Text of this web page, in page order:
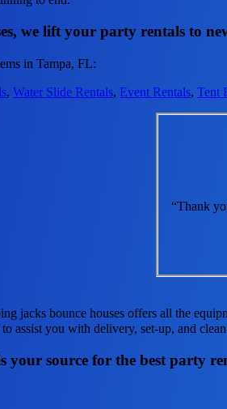
we lift your party rentals to
in Tampa, FL:
,Water Slide Rentals, Event Rentals,Tent
“Thank
jacks bounce houses offers all the
assist you with delivery, set-up, and
your source for the best party